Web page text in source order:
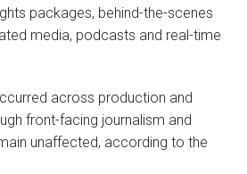
packages, behind-the-scenes
media, podcasts and real-time
across production and
front-facing journalism and
unaffected, according to the